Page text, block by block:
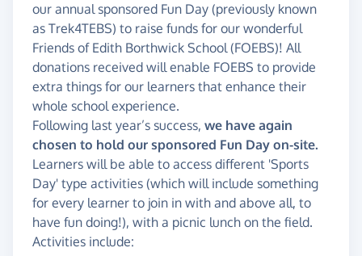
our annual sponsored Fun Day (previously known
as Trek4TEBS) to raise funds for our wonderful
Friends of Edith Borthwick School (FOEBS)! All
donations received will enable FOEBS to provide
extra things for our learners that enhance their
whole school experience.
Following last year’s success, we have again
chosen to hold our sponsored Fun Day on-site.
Learners will be able to access different 'Sports
Day' type activities (which will include something
for every learner to join in with and above all, to
have fun doing!), with a picnic lunch on the field.
Activities include: